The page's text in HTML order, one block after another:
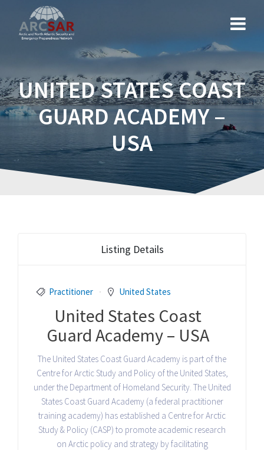
UNITED STATES COAST
GUARD ACADEMY –
USA
Listing Details
Practitioner United States
United States Coast
Guard Academy – USA
The United States Coast Guard Academy is part of the
Centre for Arctic Study and Policy of the United States,
under the Department of Homeland Security. The United
States Coast Guard Academy (a federal practitioner
training academy) has established a Centre for Arctic
Study & Policy (CASP) to promote academic research
on Arctic policy and strategy by facilitating